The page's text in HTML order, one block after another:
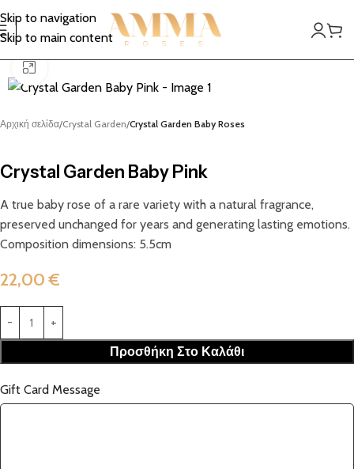
Skip to navigation
Skip to main content
Αρχική σελίδα Crystal Garden Crystal Garden Baby Roses
Crystal Garden Baby Pink
A true baby rose of a rare variety with a natural fragrance,
preserved unchanged for years and generating lasting emotions.
Composition dimensions: 5.5cm
22,00€
Προσθήκη Στο Καλάθι
Gift Card Message